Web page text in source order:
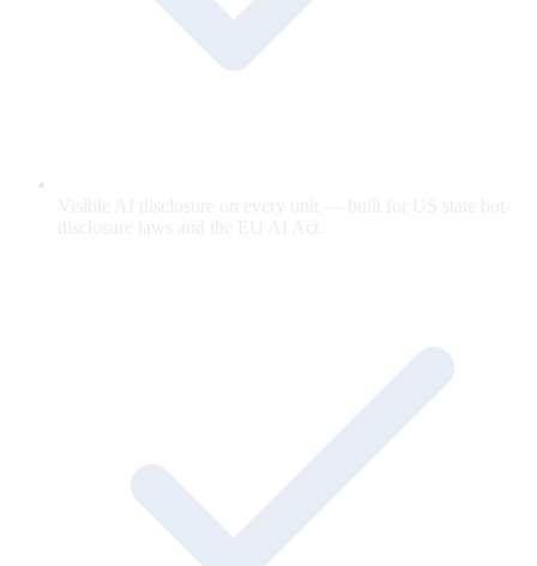
Visible AI disclosure on every unit — built for US state bot-
disclosure laws and the EU AI Act.